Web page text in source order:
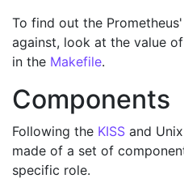
To find out the
against, look at the value
in the Makefile.
Components
Following the KISS and
made of a set of
specific role.